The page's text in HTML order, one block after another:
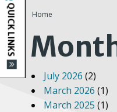
You
are
here
Home
July 2026 (2)
March 2026 (1)
March 2025 (1)
QUICK LINKS